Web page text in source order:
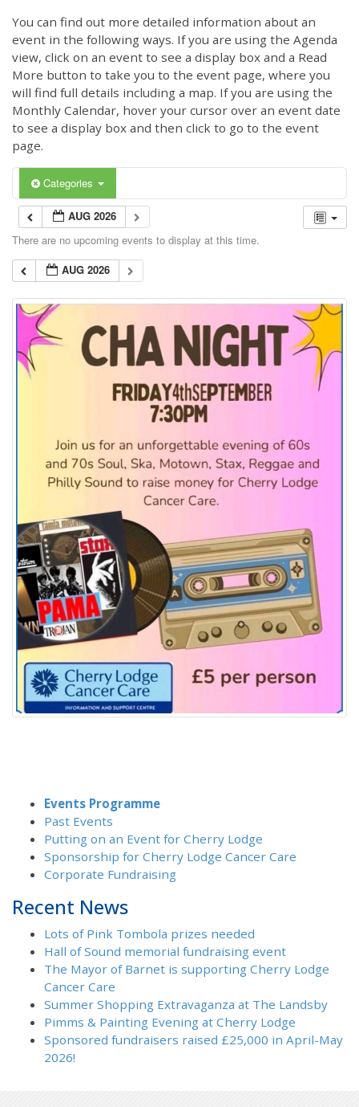
You can find out more detailed information about an
event in the following ways. If you are using the Agenda
view, click on an event to see a display box and a Read
More button to take you to the event page, where you
will find full details including a map. If you are using the
Monthly Calendar, hover your cursor over an event date
to see a display box and then click to go to the event
page.
Categories
AUG 2026
There are no upcoming events to display at this time.
AUG 2026
Events Programme
Past Events
Putting on an Event for Cherry Lodge
Sponsorship for Cherry Lodge Cancer Care
Corporate Fundraising
Recent News
Lots of Pink Tombola prizes needed
Hall of Sound memorial fundraising event
The Mayor of Barnet is supporting Cherry Lodge
Cancer Care
Summer Shopping Extravaganza at The Landsby
Pimms & Painting Evening at Cherry Lodge
Sponsored fundraisers raised £25,000 in April-May
2026!